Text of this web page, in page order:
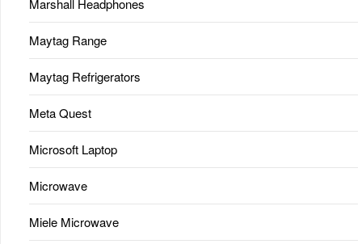
Marshall Headphones
Maytag Range
Maytag Refrigerators
Meta Quest
Microsoft Laptop
Microwave
Miele Microwave